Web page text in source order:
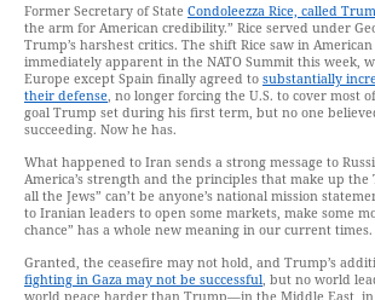
Former Secretary of State Condoleezza Rice, called
the arm for American credibility.” Rice served under
Trump’s harshest critics. The shift Rice saw in
immediately apparent in the NATO Summit this week,
Europe except Spain finally agreed to substantially
their defense, no longer forcing the U.S. to cover most
goal Trump set during his first term, but no one
succeeding. Now he has.
What happened to Iran sends a strong message to
America’s strength and the principles that make up
all the Jews” can’t be anyone’s national mission
to Iranian leaders to open some markets, make some
chance” has a whole new meaning in our current times.
Granted, the ceasefire may not hold, and Trump’s
fighting in Gaza may not be successful, but no world